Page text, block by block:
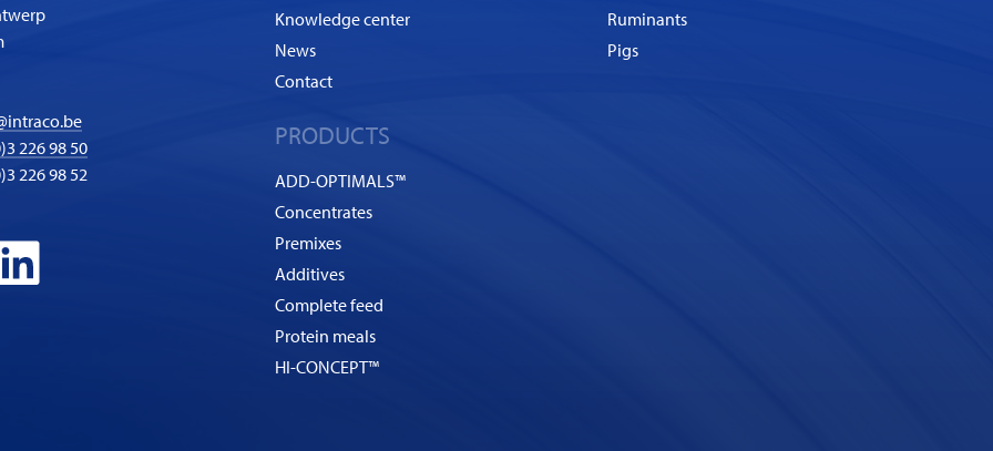
226 98 50
226 98 52
Knowledge center
News
Contact
PRODUCTS
ADD-OPTIMALS™
Concentrates
Premixes
Additives
Complete feed
Protein meals
HI-CONCEPT™
Ruminants
Pigs